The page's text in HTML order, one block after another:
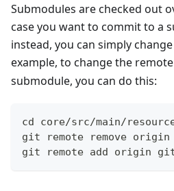
Submodules are checked out
case you want to commit to a
instead, you can simply
example, to change the
submodule, you can do this:
cd core/src/main/
git remote remove origin
git remote add origin